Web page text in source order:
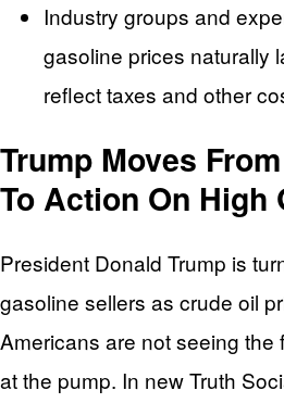
Industry groups and
gasoline prices naturally
reflect taxes and other
Trump Moves
To Action On High
President Donald Trump is
gasoline sellers as crude oil
Americans are not seeing the
at the pump. In new Truth